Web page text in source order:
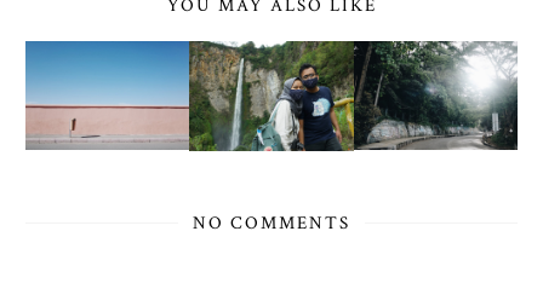
YOU MAY ALSO LIKE
NO COMMENTS